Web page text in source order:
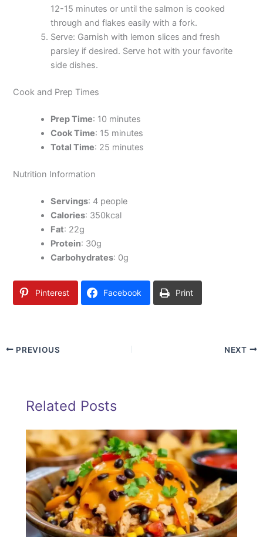
12-15 minutes or until the salmon is cooked
through and flakes easily with a fork.
Serve: Garnish with lemon slices and fresh
parsley if desired. Serve hot with your favorite
side dishes.
Cook and Prep Times
Prep Time: 10 minutes
Cook Time: 15 minutes
Total Time: 25 minutes
Nutrition Information
Servings: 4 people
Calories: 350kcal
Fat: 22g
Protein: 30g
Carbohydrates: 0g
Pinterest Facebook Print
PREVIOUS NEXT
Related Posts